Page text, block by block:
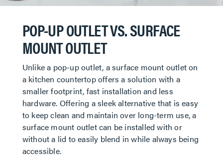
POP-UP OUTLET VS. SURFACE
MOUNT OUTLET
Unlike a pop-up outlet, a surface mount outlet on
a kitchen countertop offers a solution with a
smaller footprint, fast installation and less
hardware. Offering a sleek alternative that is easy
to keep clean and maintain over long-term use, a
surface mount outlet can be installed with or
without a lid to easily blend in while always being
accessible.